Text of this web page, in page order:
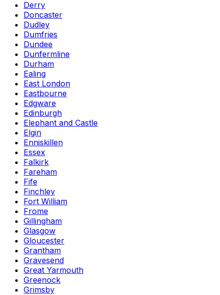
Derry
Doncaster
Dudley
Dumfries
Dundee
Dunfermline
Durham
Ealing
East London
Eastbourne
Edgware
Edinburgh
Elephant and Castle
Elgin
Enniskillen
Essex
Falkirk
Fareham
Fife
Finchley
Fort William
Frome
Gillingham
Glasgow
Gloucester
Grantham
Gravesend
Great Yarmouth
Greenock
Grimsby